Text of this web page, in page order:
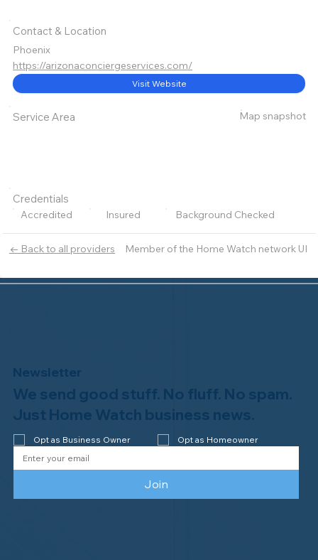
← Back to all providers Member of the Home Watch network UI
Contact & Location
Phoenix
https://arizonaconciergeservices.com/
Visit Website
Service Area Map snapshot
Credentials
Accredited Insured Background Checked
Newsletter
We send good stuff. No fluff. No spam.
Just Home Watch business news.
Opt as Business Owner Opt as Homeowner
Join